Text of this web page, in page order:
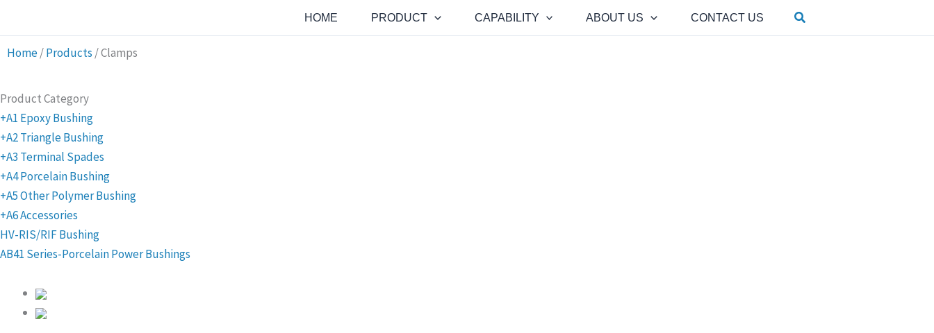
content
HOME PRODUCT CAPABILITY ABOUT US CONTACT US Search
Home/Products /Clamps
Product Category
+A1 Epoxy Bushing
+A2 Triangle Bushing
+A3 Terminal Spades
+A4 Porcelain Bushing
+A5 Other Polymer Bushing
+A6 Accessories
HV-RIS/RIF Bushing
AB41 Series-Porcelain Power Bushings